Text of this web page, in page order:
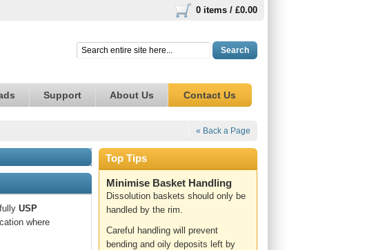
0 items / £0.00
Search
Support About Us Contact Us
« Back a Page
USP
where
Top Tips
Minimise Basket Handling
Dissolution baskets should only be
handled by the rim.
Careful handling will prevent
bending and oily deposits left by